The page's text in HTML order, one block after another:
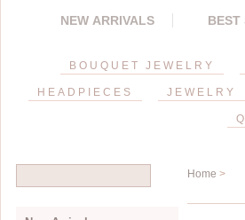
NEW ARRIVALS BEST
BOUQUET JEWELRY
HEADPIECES JEWELRY
Home >